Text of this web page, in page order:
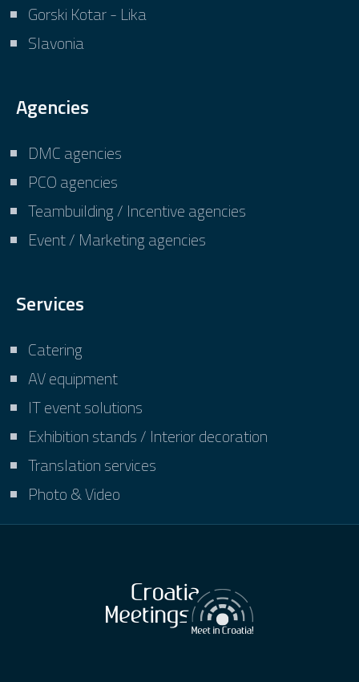
Gorski Kotar - Lika
Slavonia
Agencies
DMC agencies
PCO agencies
Teambuilding / Incentive agencies
Event / Marketing agencies
Services
Catering
AV equipment
IT event solutions
Exhibition stands / Interior decoration
Translation services
Photo & Video